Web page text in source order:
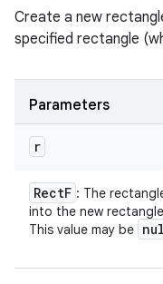
Create a new
specified rectangle
Parameters
r
RectF : The
into the new
This value may be